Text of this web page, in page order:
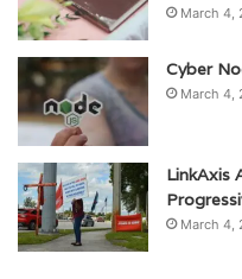
March 4,
Cyber
March 4,
LinkAxis
March 4,